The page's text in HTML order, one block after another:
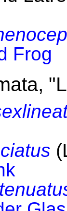
Frog